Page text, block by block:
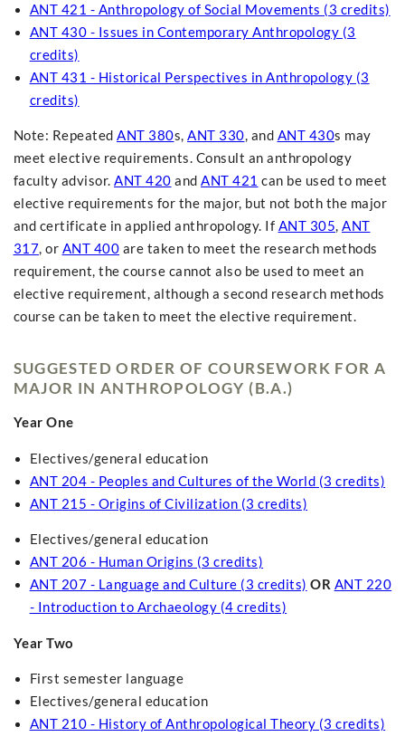
ANT 421 - Anthropology of Social Movements (3 credits)
ANT 430 - Issues in Contemporary Anthropology (3
credits)
ANT 431 - Historical Perspectives in Anthropology (3
credits)
Note: Repeated ANT 380s, ANT 330, and ANT 430s may
meet elective requirements. Consult an anthropology
faculty advisor. ANT 420 and ANT 421 can be used to meet
elective requirements for the major, but not both the major
and certificate in applied anthropology. If ANT 305, ANT
317, or ANT 400 are taken to meet the research methods
requirement, the course cannot also be used to meet an
elective requirement, although a second research methods
course can be taken to meet the elective requirement.
SUGGESTED ORDER OF COURSEWORK FOR A
MAJOR IN ANTHROPOLOGY (B.A.)
Year One
Electives/general education
ANT 204 - Peoples and Cultures of the World (3 credits)
ANT 215 - Origins of Civilization (3 credits)
Electives/general education
ANT 206 - Human Origins (3 credits)
ANT 207 - Language and Culture (3 credits) OR ANT 220
- Introduction to Archaeology (4 credits)
Year Two
First semester language
Electives/general education
ANT 210 - History of Anthropological Theory (3 credits)